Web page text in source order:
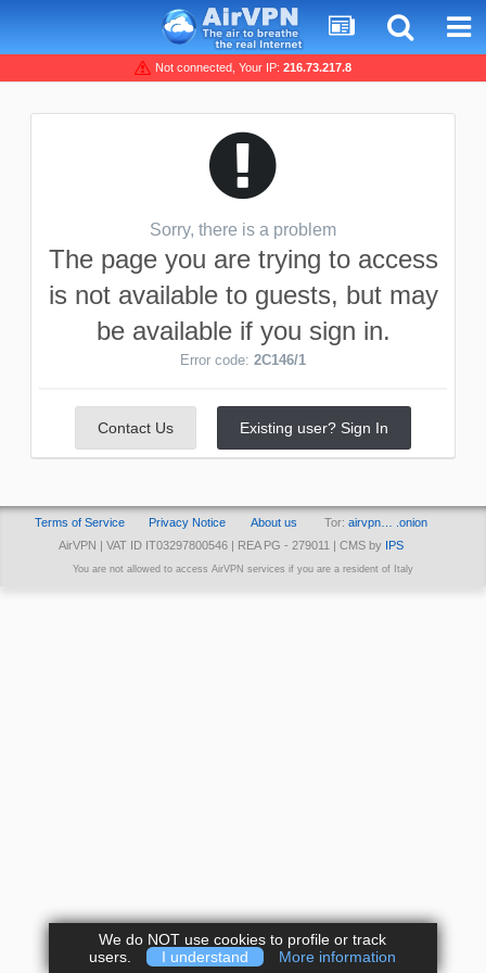
Not connected, Your IP: 216.73.217.8
Sorry, there is a problem
The page you are trying to access
is not available to guests, but may
be available if you sign in.
Error code: 2C146/1
Contact Us Existing user? Sign In
Terms of Service Privacy Notice About us Tor: airvpn… .onion
AirVPN | VAT ID IT03297800546 | REA PG - 279011 | CMS by
IPS
You are not allowed to access AirVPN services if you are a resident of Italy
We do NOT use cookies to profile or track
users.
I understand More information